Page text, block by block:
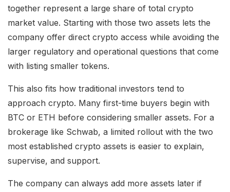
together represent a large share of total crypto
market value. Starting with those two assets lets the
company offer direct crypto access while avoiding the
larger regulatory and operational questions that come
with listing smaller tokens.
This also fits how traditional investors tend to
approach crypto. Many first-time buyers begin with
BTC or ETH before considering smaller assets. For a
brokerage like Schwab, a limited rollout with the two
most established crypto assets is easier to explain,
supervise, and support.
The company can always add more assets later if